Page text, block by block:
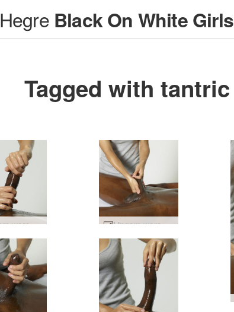
Hegre Black On White Girls
Tagged with tantric
Lingam worship #33 Lingam worship #57